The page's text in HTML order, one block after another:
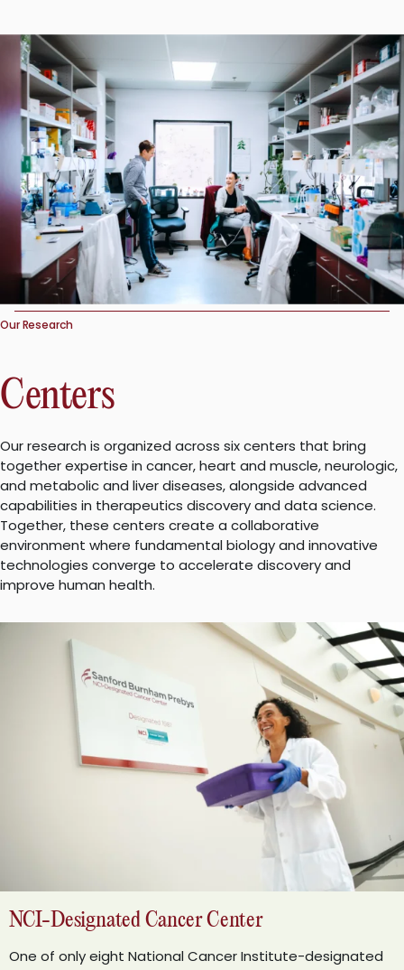
Our Research
Centers
Our research is organized across six centers that bring
together expertise in cancer, heart and muscle, neurologic,
and metabolic and liver diseases, alongside advanced
capabilities in therapeutics discovery and data science.
Together, these centers create a collaborative
environment where fundamental biology and innovative
technologies converge to accelerate discovery and
improve human health.
NCI-Designated Cancer Center
One of only eight National Cancer Institute-designated